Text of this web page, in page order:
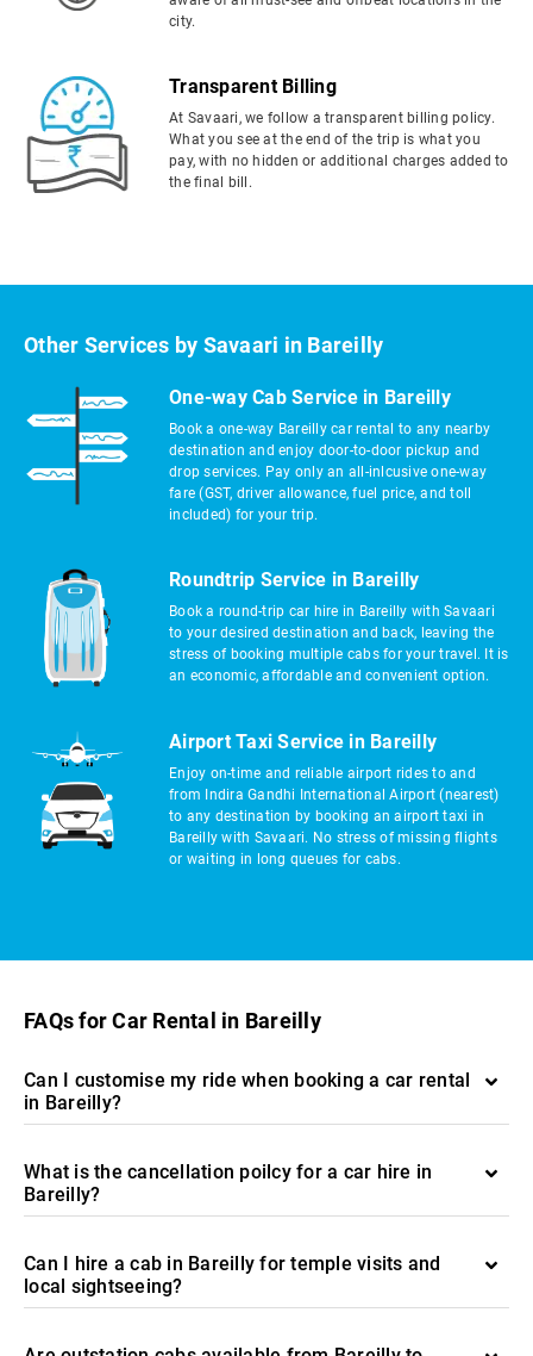
city.
Transparent Billing
At Savaari, we follow a transparent billing policy.
What you see at the end of the trip is what you
pay, with no hidden or additional charges added to
the final bill.
Other Services by Savaari in Bareilly
One-way Cab Service in Bareilly
Book a one-way Bareilly car rental to any nearby
destination and enjoy door-to-door pickup and
drop services. Pay only an all-inlcusive one-way
fare (GST, driver allowance, fuel price, and toll
included) for your trip.
Roundtrip Service in Bareilly
Book a round-trip car hire in Bareilly with Savaari
to your desired destination and back, leaving the
stress of booking multiple cabs for your travel. It is
an economic, affordable and convenient option.
Airport Taxi Service in Bareilly
Enjoy on-time and reliable airport rides to and
from Indira Gandhi International Airport (nearest)
to any destination by booking an airport taxi in
Bareilly with Savaari. No stress of missing flights
or waiting in long queues for cabs.
FAQs for Car Rental in Bareilly
Can I customise my ride when booking a car rental
in Bareilly?
What is the cancellation poilcy for a car hire in
Bareilly?
Can I hire a cab in Bareilly for temple visits and
local sightseeing?